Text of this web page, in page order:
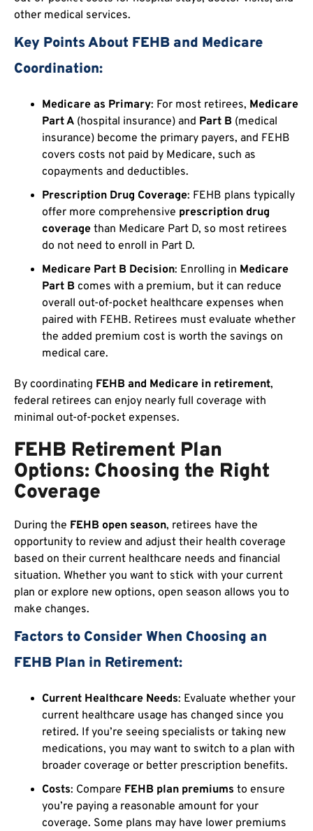
other medical services.
Key Points About FEHB and Medicare
Coordination:
Medicare as Primary: For most retirees, Medicare
Part A (hospital insurance) and Part B (medical
insurance) become the primary payers, and FEHB
covers costs not paid by Medicare, such as
copayments and deductibles.
Prescription Drug Coverage: FEHB plans typically
offer more comprehensive prescription drug
coverage than Medicare Part D, so most retirees
do not need to enroll in Part D.
Medicare Part B Decision: Enrolling in Medicare
Part B comes with a premium, but it can reduce
overall out-of-pocket healthcare expenses when
paired with FEHB. Retirees must evaluate whether
the added premium cost is worth the savings on
medical care.
By coordinating FEHB and Medicare in retirement,
federal retirees can enjoy nearly full coverage with
minimal out-of-pocket expenses.
FEHB Retirement Plan
Options: Choosing the Right
Coverage
During the FEHB open season, retirees have the
opportunity to review and adjust their health coverage
based on their current healthcare needs and financial
situation. Whether you want to stick with your current
plan or explore new options, open season allows you to
make changes.
Factors to Consider When Choosing an
FEHB Plan in Retirement:
Current Healthcare Needs: Evaluate whether your
current healthcare usage has changed since you
retired. If you’re seeing specialists or taking new
medications, you may want to switch to a plan with
broader coverage or better prescription benefits.
Costs: Compare FEHB plan premiums to ensure
you’re paying a reasonable amount for your
coverage. Some plans may have lower premiums